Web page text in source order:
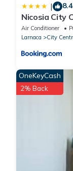
| 8.4
Nicosia City
Air Conditioner
Larnaca
City
OneKeyCash
2% Back